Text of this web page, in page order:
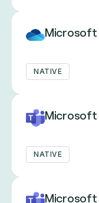
Microsoft
NATIVE
Microsoft
NATIVE
Microsoft